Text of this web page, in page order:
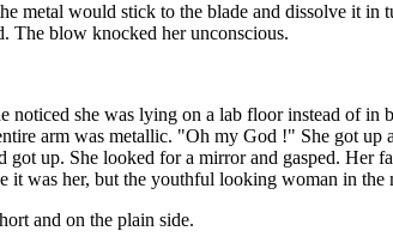
would stick to the blade and dissolve it
The blow knocked her unconscious.
she was lying on a lab floor instead of
arm was metallic. "Oh my God !" She got
up. She looked for a mirror and gasped. Her
it was her, but the youthful looking woman in
and on the plain side.